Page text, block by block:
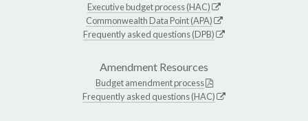
Executive budget process (HAC)
Commonwealth Data Point (APA)
Frequently asked questions (DPB)
Amendment Resources
Budget amendment process
Frequently asked questions (HAC)